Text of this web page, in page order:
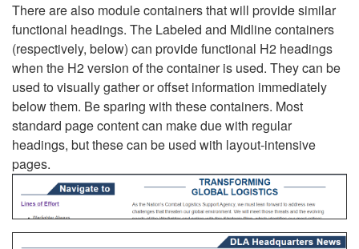
There are also module containers that will provide similar
functional headings. The Labeled and Midline containers
(respectively, below) can provide functional H2 headings
when the H2 version of the container is used. They can be
used to visually gather or offset information immediately
below them. Be sparing with these containers. Most
standard page content can make due with regular
headings, but these can be used with layout-intensive
pages.